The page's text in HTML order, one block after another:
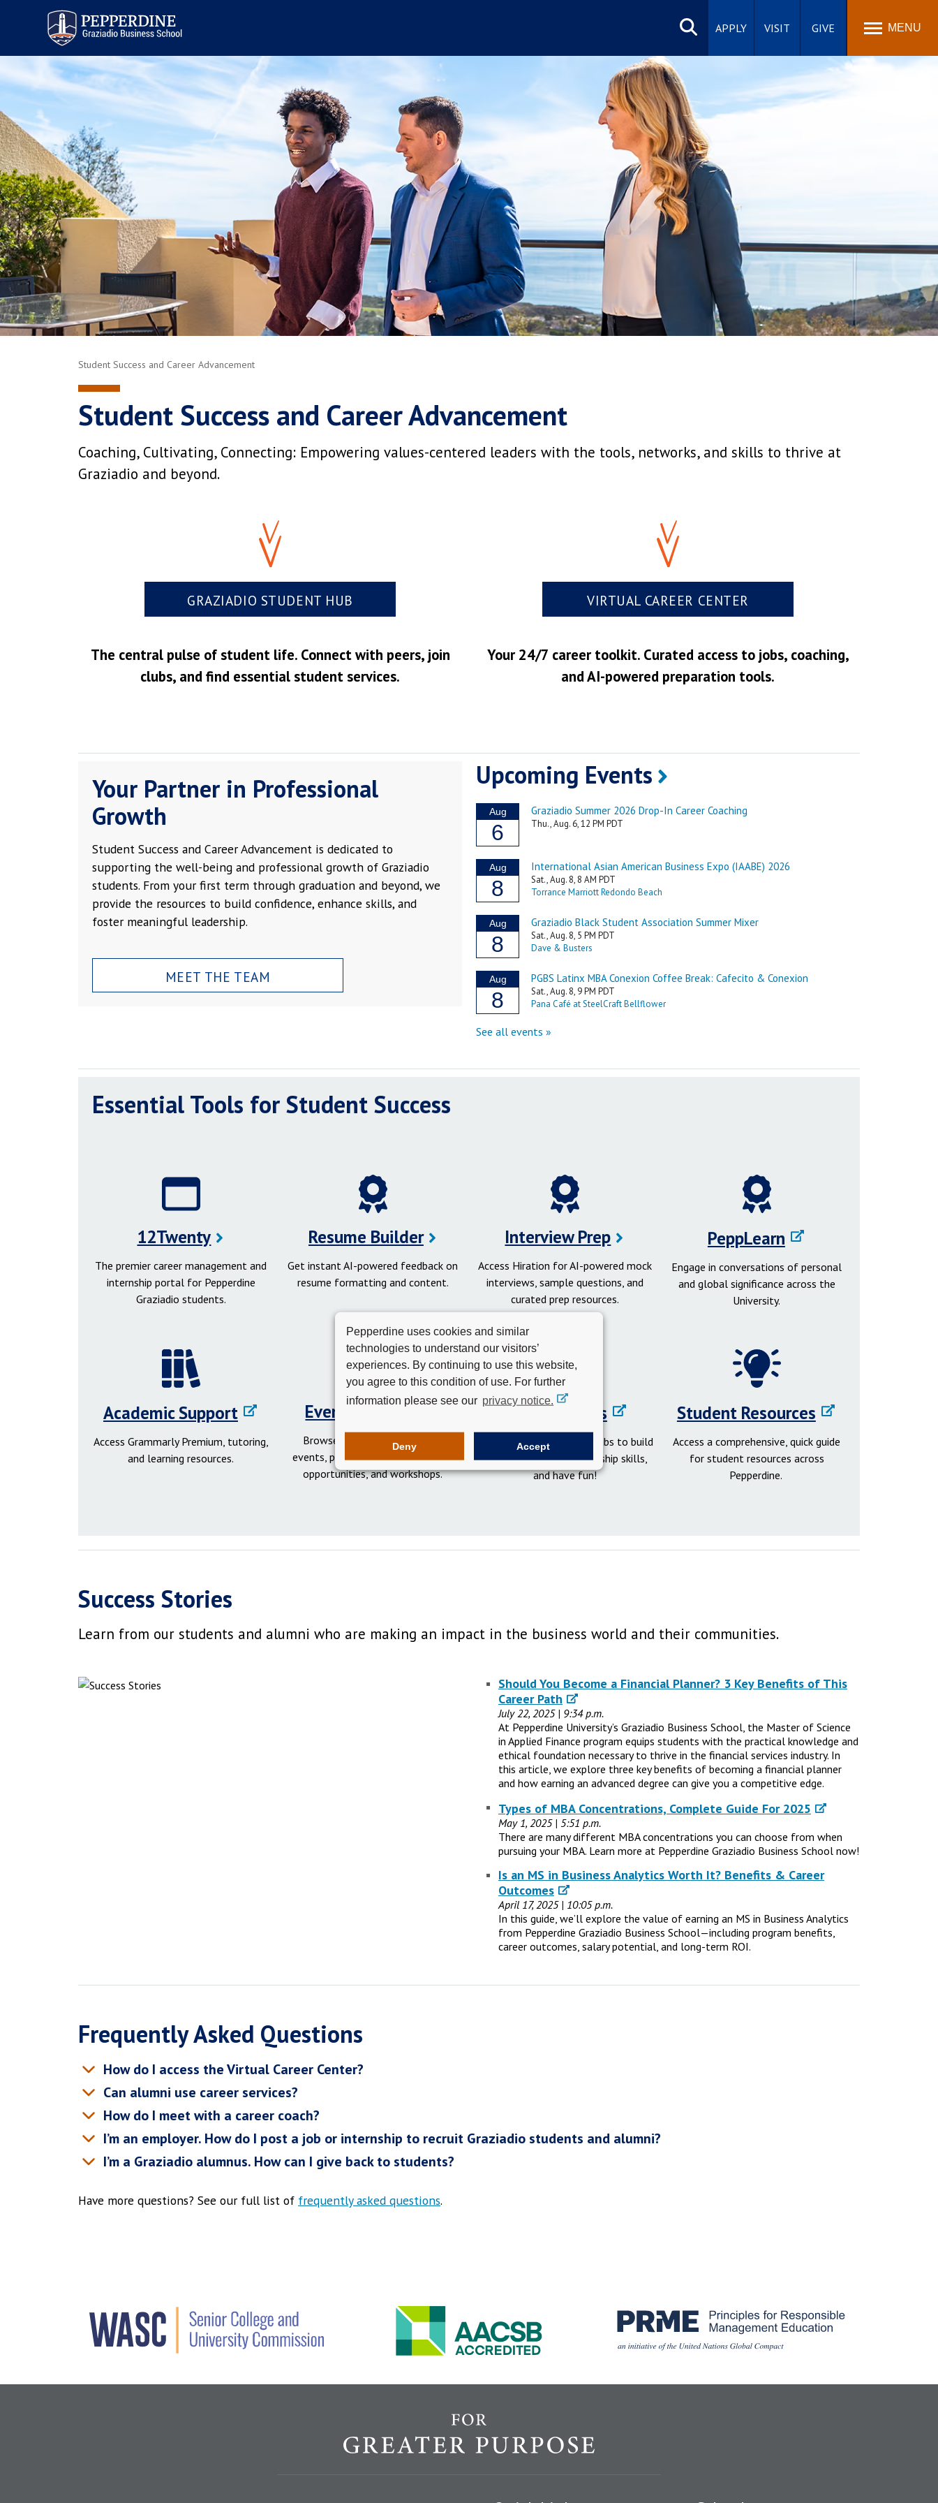
Pepperdine | Graziadio
Business School
Search
site
APPLY VISIT GIVE MENU
Pepperdine uses cookies and similar
technologies to understand our visitors’
experiences. By continuing to use this website,
you agree to this condition of use. For further
information please see our privacy notice.
Deny Accept
Student Success and Career Advancement
Student Success and Career Advancement
Coaching, Cultivating, Connecting: Empowering values-centered leaders with the tools, networks, and skills to thrive at
Graziadio and beyond.
GRAZIADIO STUDENT HUB
The central pulse of student life. Connect with peers, join
clubs, and find essential student services.
VIRTUAL CAREER CENTER
Your 24/7 career toolkit. Curated access to jobs, coaching,
and AI-powered preparation tools.
Your Partner in Professional
Growth
Student Success and Career Advancement is dedicated to
supporting the well-being and professional growth of Graziadio
students. From your first term through graduation and beyond, we
provide the resources to build confidence, enhance skills, and
foster meaningful leadership.
MEET THE TEAM
Upcoming Events
Essential Tools for Student Success
12Twenty
The premier career management and
internship portal for Pepperdine
Graziadio students.
Resume Builder
Get instant AI-powered feedback on
resume formatting and content.
Interview Prep
Access Hiration for AI-powered mock
interviews, sample questions, and
curated prep resources.
PeppLearn
Engage in conversations of personal
and global significance across the
University.
Academic Support
Access Grammarly Premium, tutoring,
and learning resources.
Events Calendar
Browse networking and social
events, professional development
opportunities, and workshops.
Student Clubs
Get involved in student clubs to build
your network, gain leadership skills,
and have fun!
Student Resources
Access a comprehensive, quick guide
for student resources across
Pepperdine.
Success Stories
Learn from our students and alumni who are making an impact in the business world and their communities.
Should You Become a Financial Planner? 3 Key Benefits of This
Career Path
July 22, 2025 | 9:34 p.m.
At Pepperdine University’s Graziadio Business School, the Master of Science
in Applied Finance program equips students with the practical knowledge and
ethical foundation necessary to thrive in the financial services industry. In
this article, we explore three key benefits of becoming a financial planner
and how earning an advanced degree can give you a competitive edge.
Types of MBA Concentrations, Complete Guide For 2025
May 1, 2025 | 5:51 p.m.
There are many different MBA concentrations you can choose from when
pursuing your MBA. Learn more at Pepperdine Graziadio Business School now!
Is an MS in Business Analytics Worth It? Benefits & Career
Outcomes
April 17, 2025 | 10:05 p.m.
In this guide, we’ll explore the value of earning an MS in Business Analytics
from Pepperdine Graziadio Business School—including program benefits,
career outcomes, salary potential, and long-term ROI.
Frequently Asked Questions
How do I access the Virtual Career Center?
Can alumni use career services?
How do I meet with a career coach?
I’m an employer. How do I post a job or internship to recruit Graziadio students and alumni?
I’m a Graziadio alumnus. How can I give back to students?
Have more questions? See our full list of frequently asked questions.